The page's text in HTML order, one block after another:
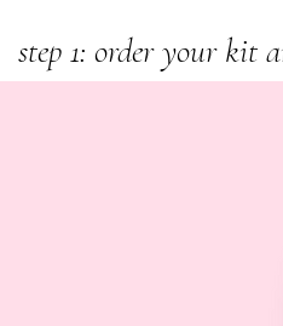
step 1: order your kit